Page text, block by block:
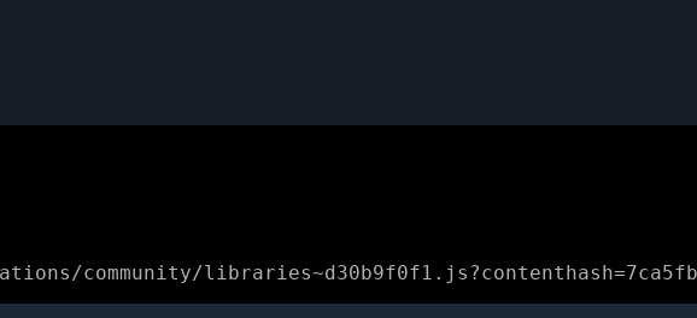
community/